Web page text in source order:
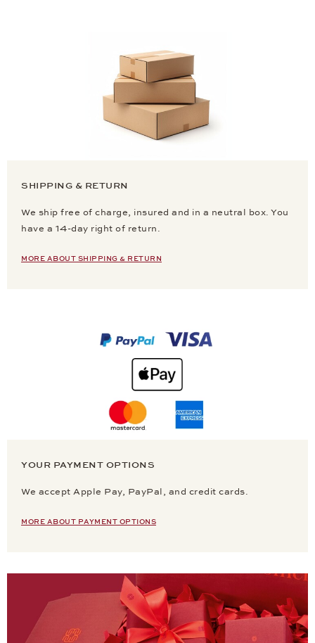
SHIPPING & RETURN
We ship free of charge, insured and in a neutral box. You
have a 14-day right of return.
MORE ABOUT SHIPPING & RETURN
YOUR PAYMENT OPTIONS
We accept Apple Pay, PayPal, and credit cards.
MORE ABOUT PAYMENT OPTIONS